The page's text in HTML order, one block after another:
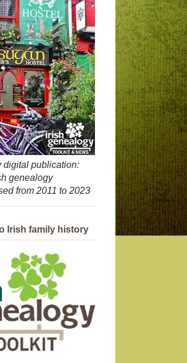
digital publication:
genealogy
from 2011 to 2023
Irish family history